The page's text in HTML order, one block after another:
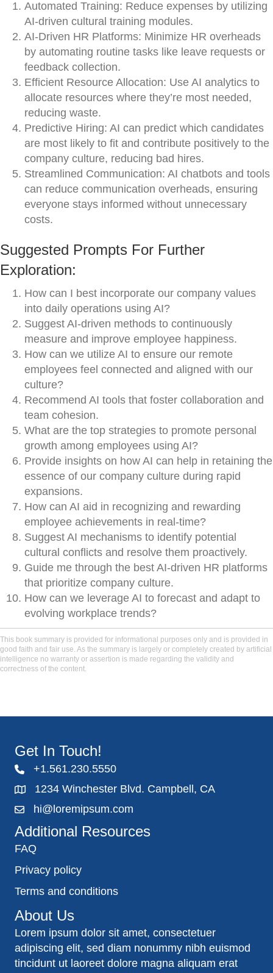
Automated Training: Reduce expenses by utilizing
AI-driven cultural training modules.
AI-Driven HR Platforms: Minimize HR overheads
by automating routine tasks like leave requests or
feedback collection.
Efficient Resource Allocation: Use AI analytics to
allocate resources where they’re most needed,
reducing waste.
Predictive Hiring: AI can predict which candidates
are most likely to fit and contribute positively to the
company culture, reducing bad hires.
Streamlined Communication: AI chatbots and tools
can reduce communication overheads, ensuring
everyone stays informed without unnecessary
costs.
Suggested Prompts For Further
Exploration:
How can I best incorporate our company values
into daily operations using AI?
Suggest AI-driven methods to continuously
measure and improve employee happiness.
How can we utilize AI to ensure our remote
employees feel connected and aligned with our
culture?
Recommend AI tools that foster collaboration and
team cohesion.
What are the top strategies to promote personal
growth among employees using AI?
Provide insights on how AI can help in retaining the
essence of our company culture during rapid
expansions.
How can AI aid in recognizing and rewarding
employee achievements in real-time?
Suggest AI mechanisms to identify potential
cultural conflicts and resolve them proactively.
Guide me through the best AI-driven HR platforms
that prioritize company culture.
How can we leverage AI to forecast and adapt to
evolving workplace trends?
This book summary is provided for informational purposes only and is provided in
good faith and fair use. As the summary is largely or completely created by artificial
intelligence no warranty or assertion is made regarding the validity and
correctness of the content.
Get In Touch!
+1.561.230.5550
1234 Winchester Blvd. Campbell, CA
hi@loremipsum.com
Additional Resources
FAQ
Privacy policy
Terms and conditions
About Us
Lorem ipsum dolor sit amet, consectetuer
adipiscing elit, sed diam nonummy nibh euismod
tincidunt ut laoreet dolore magna aliquam erat